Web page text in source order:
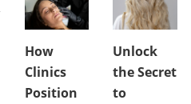
How
Clinics
Position
Unlock
the Secret
to